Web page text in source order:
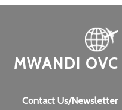
MWANDI OVC
Contact Us/Newsletter